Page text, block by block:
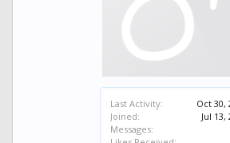
Last Activity:
Oct 30,
Joined:
Jul 13,
Messages: